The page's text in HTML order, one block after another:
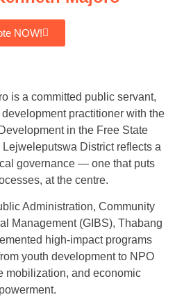
NOW!
is a committed public servant,
practitioner with the
in the Free State
District reflects a
governance — one that puts
at the centre.
Administration, Community
Management (GIBS), Thabang
high-impact programs
youth development to NPO
mobilization, and economic